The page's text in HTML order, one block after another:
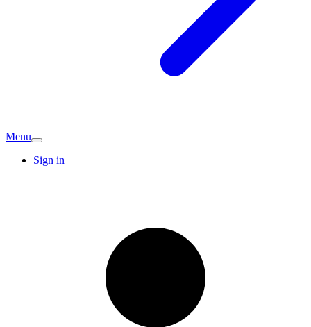
Menu
Sign in